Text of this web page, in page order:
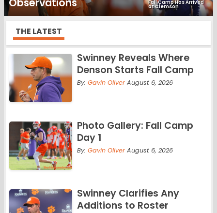
Fall Camp Has Arrived
at Clemson
THE LATEST
Swinney Reveals Where
Denson Starts Fall Camp
By: Gavin OliverAugust 6, 2026
Photo Gallery: Fall Camp
Day 1
By: Gavin OliverAugust 6, 2026
Swinney Clarifies Any
Additions to Roster